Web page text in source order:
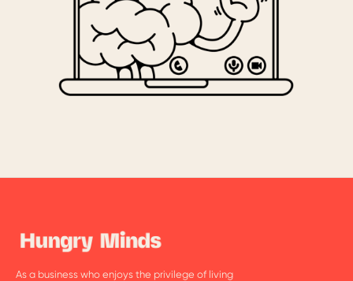
As a business who enjoys the privilege of living